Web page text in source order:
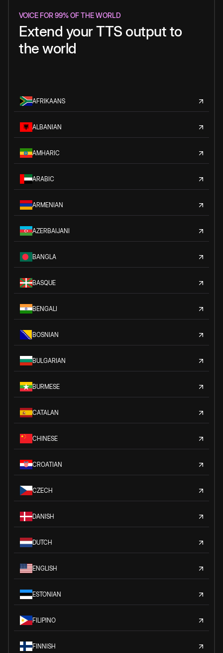
VOICE FOR 99% OF THE WORLD
Extend your TTS output to
the world
AFRIKAANS
ALBANIAN
AMHARIC
ARABIC
ARMENIAN
AZERBAIJANI
BANGLA
BASQUE
BENGALI
BOSNIAN
BULGARIAN
BURMESE
CATALAN
CHINESE
CROATIAN
CZECH
DANISH
DUTCH
ENGLISH
ESTONIAN
FILIPINO
FINNISH